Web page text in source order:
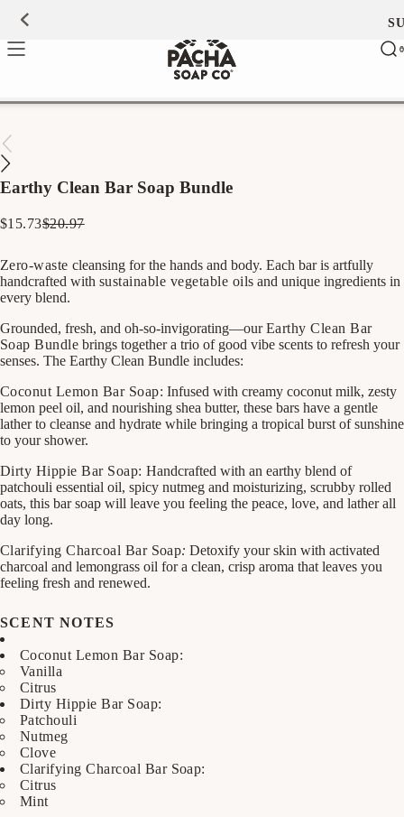
0
0
Earthy Clean Bar Soap Bundle
Regular
$20.97Sale
$15.73
Zero-waste cleansing for the hands and body. Each bar is artfully
handcrafted with sustainable vegetable oils and unique ingredients in
every blend.
Grounded, fresh, and oh-so-invigorating—ourEarthy Clean Bar
Soap Bundle brings together a trio of good vibe scents to refresh your
senses. The Earthy Clean Bundle includes:
Coconut Lemon Bar Soap: Infused with creamy coconut milk, zesty
lemon peel oil, and nourishing shea butter, these bars have a gentle
lather to cleanse and hydrate while bringing a tropical burst of sunshine
to your shower.
Dirty Hippie Bar Soap:Handcrafted with an earthy blend of
patchouli essential oil, spicy nutmeg and moisturizing, scrubby rolled
oats, this bar soap will leave you feeling the peace, love, and lather all
day long.
Clarifying Charcoal Bar Soap: Detoxify your skin with activated
charcoal and lemongrass oil for a clean, crisp aroma that leaves you
feeling fresh and renewed.
SCENT NOTES
Coconut Lemon Bar Soap:
Vanilla
Citrus
Dirty Hippie Bar Soap:
Patchouli
Nutmeg
Clove
Clarifying Charcoal Bar Soap:
Citrus
Mint